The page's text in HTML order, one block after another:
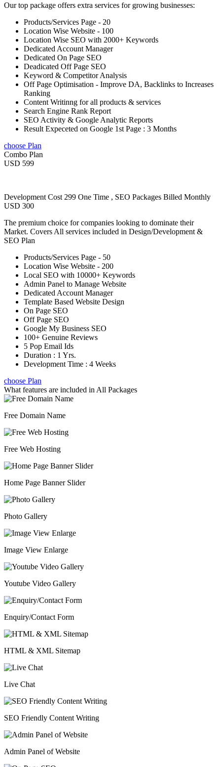
Our top package offers extra services for growing businesses:
Products/Services Page - 20
Location Wise Website - 100
Location Wise SEO with 2000+ Keywords
Dedicated Account Manager
Dedicated On Page SEO
Deadicated Off Page SEO
Keyword & Competitor Analysis
Off Page Optimisation - Improve DA, Backlinks to Increases
Ranking
Content Writinng for all products & services
Search Engine Rank Report
SEO Activity & Google Analytic Reports
Result Expeceted on Google 1st Page : 3 Months
choose Plan
Combo Plan
USD 599
Development Cost 299 One Time , SEO Packages Billed Monthly
USD 300
The premium choice for companies looking to dominate their
Market. Covers All services included in Design/Development &
SEO Plan
Products/Services Page - 50
Location Wise Website - 200
Local SEO with 10000+ Keywords
Admin Panel to Manage Website
Dedicated Account Manager
Template Based Website Design
On Page SEO
Off Page SEO
Google My Business SEO
100+ Genuine Reviews
5 Pop Email Ids
Duration : 1 Yrs.
Development Time : 4 Weeks
choose Plan
What features are included in All Packages
Free Domain Name
Free Web Hosting
Home Page Banner Slider
Photo Gallery
Image View Enlarge
Youtube Video Gallery
Enquiry/Contact Form
HTML & XML Sitemap
Live Chat
SEO Friendly Content Writing
Admin Panel of Website